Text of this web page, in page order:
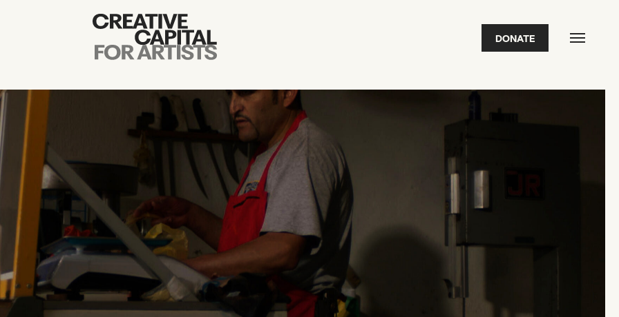
DONATE
Artist Grants
Events
Education
News
Mission
Board & Staff
Support
2026 State of the Art Prize